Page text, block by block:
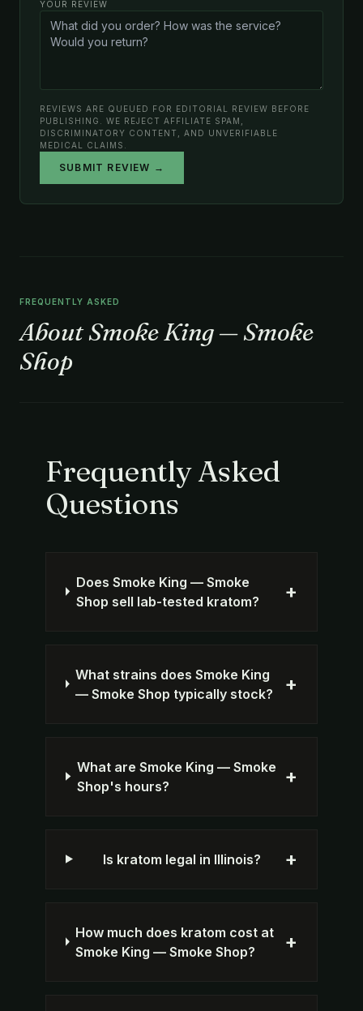
YOUR REVIEW
REVIEWS ARE QUEUED FOR EDITORIAL REVIEW BEFORE
PUBLISHING. WE REJECT AFFILIATE SPAM,
DISCRIMINATORY CONTENT, AND UNVERIFIABLE
MEDICAL CLAIMS.
SUBMIT REVIEW →
FREQUENTLY ASKED
About Smoke King — Smoke
Shop
Frequently Asked
Questions
Does Smoke King — Smoke
Shop sell lab-tested kratom?
+
What strains does Smoke King
— Smoke Shop typically stock?
+
What are Smoke King — Smoke
Shop's hours?
+
Is kratom legal in Illinois? +
How much does kratom cost at
Smoke King — Smoke Shop?
+